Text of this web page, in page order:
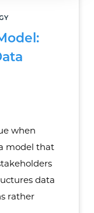
when
model that
data
rather